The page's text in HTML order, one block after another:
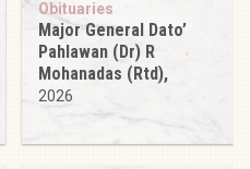
Obituaries
Major General Dato’
Pahlawan (Dr) R
Mohanadas (Rtd),
2026